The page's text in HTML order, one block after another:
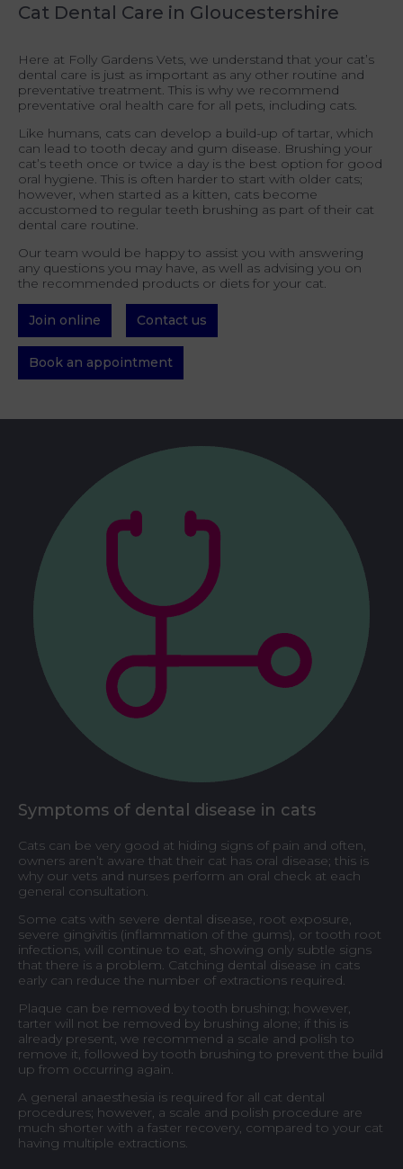
Cat Dental Care in Gloucestershire
Here at Folly Gardens Vets, we understand that your cat’s
dental care is just as important as any other routine and
preventative treatment. This is why we recommend
preventative oral health care for all pets, including cats.
Like humans, cats can develop a build-up of tartar, which
can lead to tooth decay and gum disease. Brushing your
cat’s teeth once or twice a day is the best option for good
oral hygiene. This is often harder to start with older cats;
however, when started as a kitten, cats become
accustomed to regular teeth brushing as part of their cat
dental care routine.
Our team would be happy to assist you with answering
any questions you may have, as well as advising you on
the recommended products or diets for your cat.
Join online Contact us
Book an appointment
Symptoms of dental disease in cats
Cats can be very good at hiding signs of pain and often,
owners aren’t aware that their cat has oral disease; this is
why our vets and nurses perform an oral check at each
general consultation.
Some cats with severe dental disease, root exposure,
severe gingivitis (inflammation of the gums), or tooth root
infections, will continue to eat, showing only subtle signs
that there is a problem. Catching dental disease in cats
early can reduce the number of extractions required.
Plaque can be removed by tooth brushing; however,
tarter will not be removed by brushing alone; if this is
already present, we recommend a scale and polish to
remove it, followed by tooth brushing to prevent the build
up from occurring again.
A general anaesthesia is required for all cat dental
procedures; however, a scale and polish procedure are
much shorter with a faster recovery, compared to your cat
having multiple extractions.